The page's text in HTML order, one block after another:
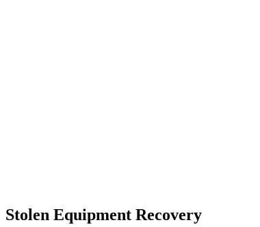
Stolen Equipment Recovery